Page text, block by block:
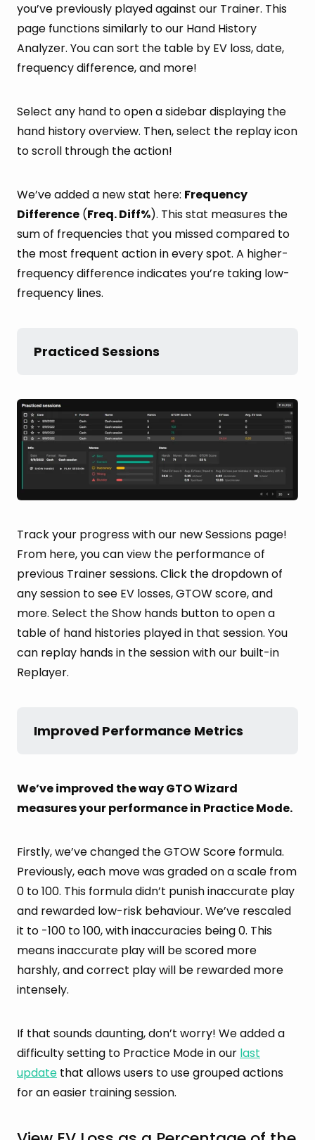
you’ve previously played against our Trainer. This
page functions similarly to our Hand History
Analyzer. You can sort the table by EV loss, date,
frequency difference, and more!
Select any hand to open a sidebar displaying the
hand history overview. Then, select the replay icon
to scroll through the action!
We’ve added a new stat here: Frequency
Difference (Freq. Diff%). This stat measures the
sum of frequencies that you missed compared to
the most frequent action in every spot. A higher-
frequency difference indicates you’re taking low-
frequency lines.
Practiced Sessions
Track your progress with our new Sessions page!
From here, you can view the performance of
previous Trainer sessions. Click the dropdown of
any session to see EV losses, GTOW score, and
more. Select the Show hands button to open a
table of hand histories played in that session. You
can replay hands in the session with our built-in
Replayer.
Improved Performance Metrics
We’ve improved the way GTO Wizard
measures your performance in Practice Mode.
Firstly, we’ve changed the GTOW Score formula.
Previously, each move was graded on a scale from
0 to 100. This formula didn’t punish inaccurate play
and rewarded low-risk behaviour. We’ve rescaled
it to -100 to 100, with inaccuracies being 0. This
means inaccurate play will be scored more
harshly, and correct play will be rewarded more
intensely.
If that sounds daunting, don’t worry! We added a
difficulty setting to Practice Mode in our last
update that allows users to use grouped actions
for an easier training session.